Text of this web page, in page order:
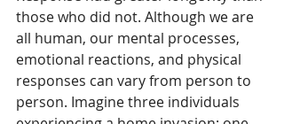
those who did not. Although we are
all human, our mental processes,
emotional reactions, and physical
responses can vary from person to
person. Imagine three individuals